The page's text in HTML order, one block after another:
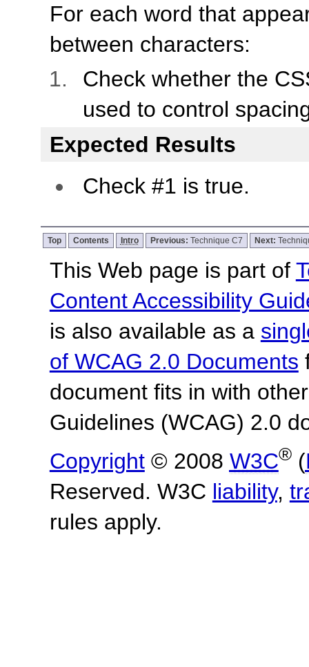
For each word that
between characters:
Check whether the
used to control
Expected Results
Check #1 is true.
Top Contents Intro Previous: Technique C7 Next:
This Web page is part of
Content Accessibility
is also available as a
of WCAG 2.0 Documents
document fits in with
Guidelines (WCAG) 2.0
Copyright© 2008 W3C®(
Reserved. W3C liability,
rules apply.